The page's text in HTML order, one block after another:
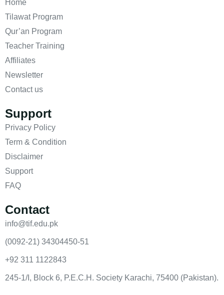
Home
Tilawat Program
Qur’an Program
Teacher Training
Affiliates
Newsletter
Contact us
Support
Privacy Policy
Term & Condition
Disclaimer
Support
FAQ
Contact
info@tif.edu.pk
(0092-21) 34304450-51
+92 311 1122843
245-1/I, Block 6, P.E.C.H. Society Karachi, 75400 (Pakistan).